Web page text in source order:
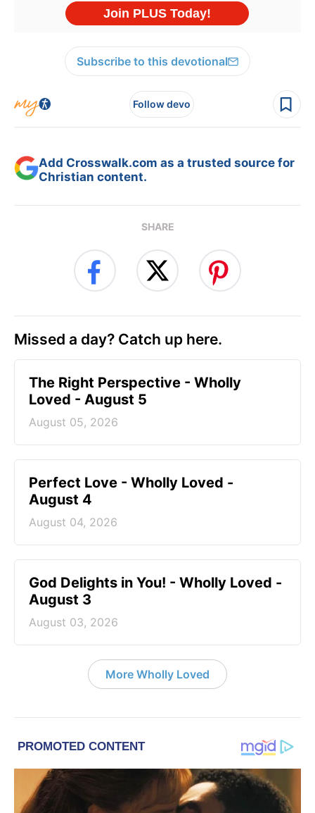
Subscribe to this devotional
Follow devo
Add Crosswalk.com as a trusted source for
Christian content.
SHARE
Missed a day? Catch up here.
The Right Perspective - Wholly
Loved - August 5
August 05, 2026
Perfect Love - Wholly Loved -
August 4
August 04, 2026
God Delights in You! - Wholly Loved -
August 3
August 03, 2026
More Wholly Loved